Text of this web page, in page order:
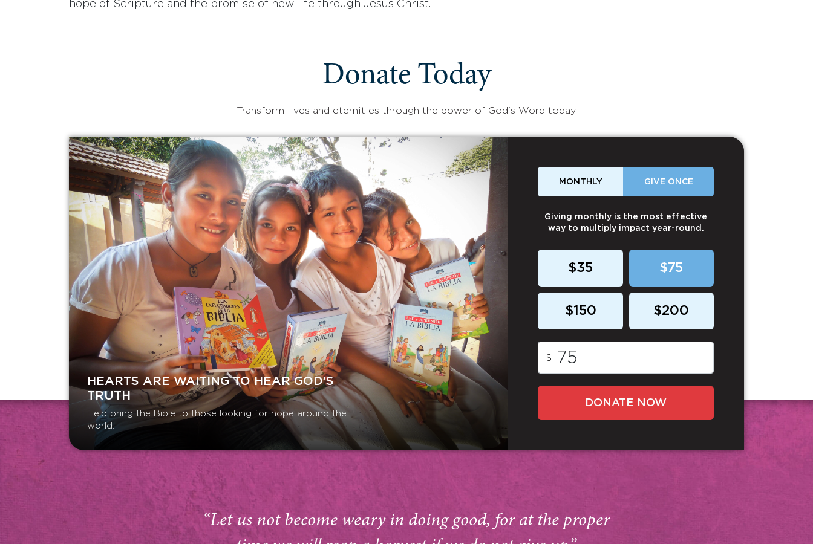
hope of Scripture and the promise of new life through Jesus Christ.
Donate Today
Transform lives and eternities through the power of God's Word today.
HEARTS ARE WAITING TO HEAR GOD’S
TRUTH
Help bring the Bible to those looking for hope around the
world.
MONTHLY GIVE ONCE
Giving monthly is the most effective
way to multiply impact year-round.
$35 $75
$150 $200
$
DONATE NOW
“Let us not become weary in doing good, for at the proper